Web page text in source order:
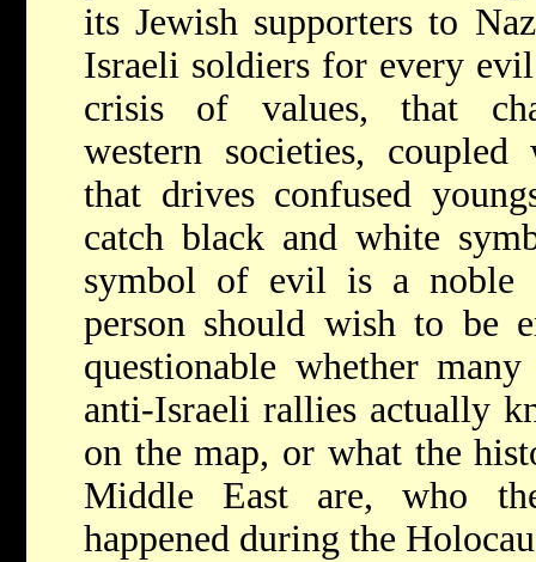
its Jewish supporters to
Israeli soldiers for every
crisis of values, that
western societies,
that drives confused
catch black and white
symbol of evil is a noble
person should wish to be
questionable whether
anti-Israeli rallies actually
on the map, or what the
Middle East are, who
happened during the